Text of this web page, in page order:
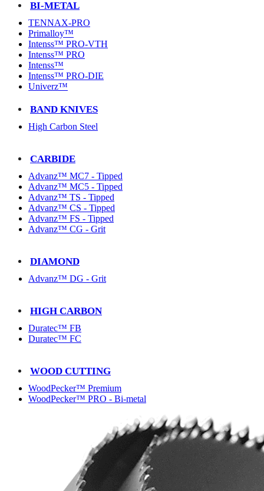
BI-METAL
TENNAX-PRO
Primalloy™
Intenss™ PRO-VTH
Intenss™ PRO
Intenss™
Intenss™ PRO-DIE
Univerz™
BAND KNIVES
High Carbon Steel
CARBIDE
Advanz™ MC7 - Tipped
Advanz™ MC5 - Tipped
Advanz™ TS - Tipped
Advanz™ CS - Tipped
Advanz™ FS - Tipped
Advanz™ CG - Grit
DIAMOND
Advanz™ DG - Grit
HIGH CARBON
Duratec™ FB
Duratec™ FC
WOOD CUTTING
WoodPecker™ Premium
WoodPecker™ PRO - Bi-metal